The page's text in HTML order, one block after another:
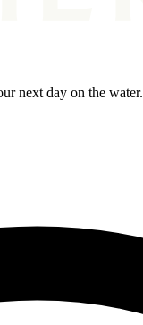
next day on the water.